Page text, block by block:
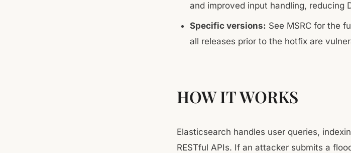
and improved input handling, reducing
Specific versions: See MSRC for the
all releases prior to the hotfix are
HOW IT WORKS
Elasticsearch handles user queries,
RESTful APIs. If an attacker submits a